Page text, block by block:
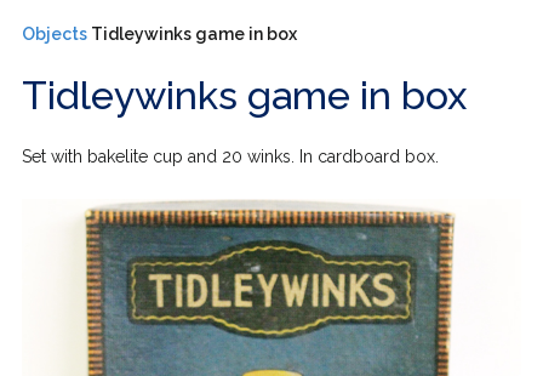
Objects Tidleywinks game in box
Tidleywinks game in box
Set with bakelite cup and 20 winks. In cardboard box.